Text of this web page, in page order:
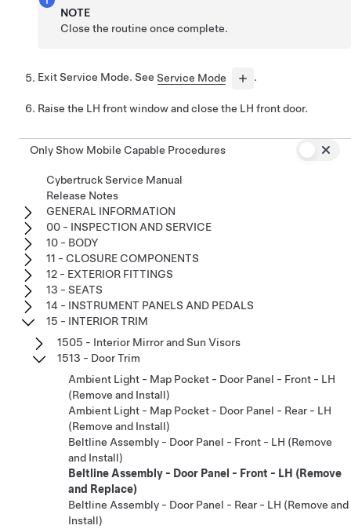
NOTE
Close the routine once complete.
Exit Service Mode. See Service Mode .
Raise the LH front window and close the LH front door.
Only Show Mobile Capable Procedures
Cybertruck Service Manual
Release Notes
GENERAL INFORMATION
00 - INSPECTION AND SERVICE
10 - BODY
11 - CLOSURE COMPONENTS
12 - EXTERIOR FITTINGS
13 - SEATS
14 - INSTRUMENT PANELS AND PEDALS
15 - INTERIOR TRIM
1505 - Interior Mirror and Sun Visors
1513 - Door Trim
Ambient Light - Map Pocket - Door Panel - Front - LH
(Remove and Install)
Ambient Light - Map Pocket - Door Panel - Rear - LH
(Remove and Install)
Beltline Assembly - Door Panel - Front - LH (Remove
and Install)
Beltline Assembly - Door Panel - Front - LH (Remove
and Replace)
Beltline Assembly - Door Panel - Rear - LH (Remove and
Install)